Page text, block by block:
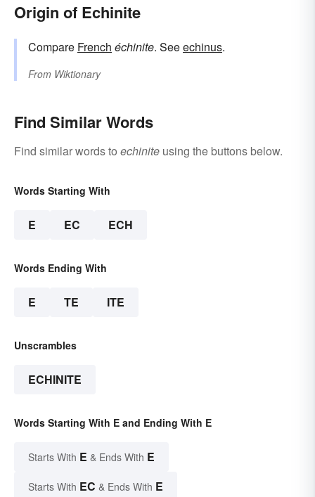
Origin of Echinite
Compare French échinite. Seeechinus.
From Wiktionary
Find Similar Words
Find similar words to echinite using the buttons below.
Words Starting With
E EC ECH
Words Ending With
E TE ITE
Unscrambles
ECHINITE
Words Starting With E and Ending With E
Starts With E & Ends With E
Starts With EC & Ends With E